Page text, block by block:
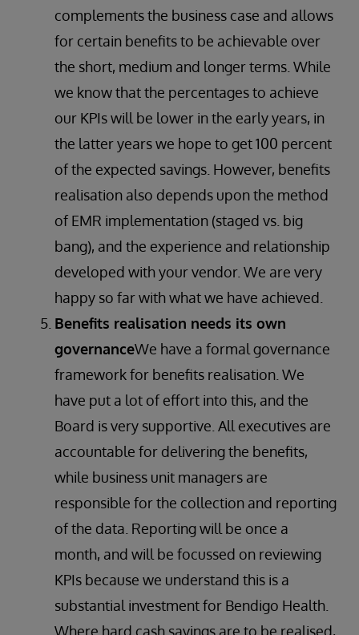
complements the business case and allows
for certain benefits to be achievable over
the short, medium and longer terms. While
we know that the percentages to achieve
our KPIs will be lower in the early years, in
the latter years we hope to get 100 percent
of the expected savings. However, benefits
realisation also depends upon the method
of EMR implementation (staged vs. big
bang), and the experience and relationship
developed with your vendor. We are very
happy so far with what we have achieved.
Benefits realisation needs its own
governanceWe have a formal governance
framework for benefits realisation. We
have put a lot of effort into this, and the
Board is very supportive. All executives are
accountable for delivering the benefits,
while business unit managers are
responsible for the collection and reporting
of the data. Reporting will be once a
month, and will be focussed on reviewing
KPIs because we understand this is a
substantial investment for Bendigo Health.
Where hard cash savings are to be realised,